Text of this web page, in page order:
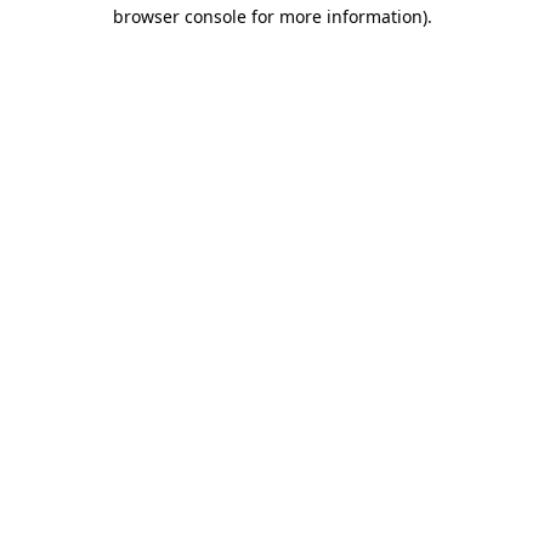
browser console for more information).